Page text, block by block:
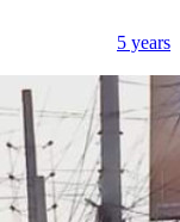
5 years